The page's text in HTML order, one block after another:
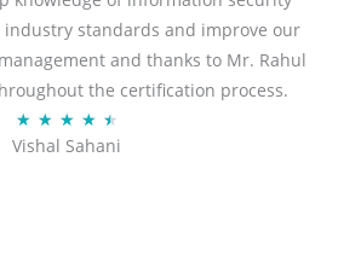
o
u
t
f
standards and improve our
and thanks to Mr. Rahul
the certification process.
★ ★ ★ ★ ★
a
Vishal Sahani